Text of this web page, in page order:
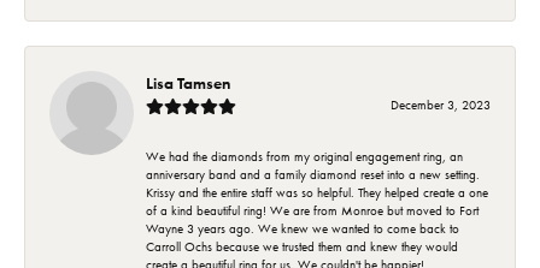
Lisa Tamsen
December 3, 2023
We had the diamonds from my original engagement ring, an
anniversary band and a family diamond reset into a new setting.
Krissy and the entire staff was so helpful. They helped create a one
of a kind beautiful ring! We are from Monroe but moved to Fort
Wayne 3 years ago. We knew we wanted to come back to
Carroll Ochs because we trusted them and knew they would
create a beautiful ring for us. We couldn't be happier!